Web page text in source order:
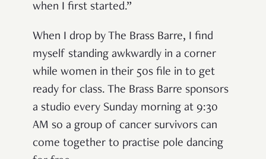
when I first started.”
When I drop by The Brass Barre, I find
myself standing awkwardly in a corner
while women in their 50s file in to get
ready for class. The Brass Barre sponsors
a studio every Sunday morning at 9:30
AM so a group of cancer survivors can
come together to practise pole dancing